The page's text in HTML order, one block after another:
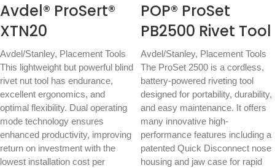
Avdel® ProSert®
XTN20
Avdel/Stanley, Placement Tools
This lightweight but powerful blind
rivet nut tool has endurance,
excellent ergonomics, and
optimal flexibility. Dual operating
mode technology ensures
enhanced productivity, improving
return on investment with the
lowest installation cost per
POP® ProSet
PB2500 Rivet Tool
Avdel/Stanley, Placement Tools
The ProSet 2500 is a cordless,
battery-powered riveting tool
designed for portability, durability,
and easy maintenance. It offers
many innovative high-
performance features including a
patented Quick Disconnect nose
housing and jaw case for rapid